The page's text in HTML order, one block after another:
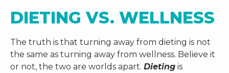
DIETING VS. WELLNESS
The truth is that turning away from dieting is not
the same as turning away from wellness. Believe it
or not, the two are worlds apart. Dieting is